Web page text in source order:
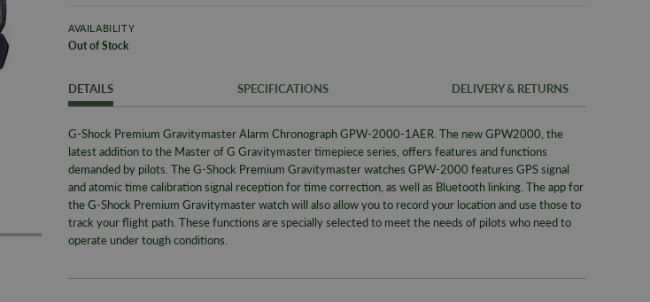
AVAILABILITY
Out of Stock
DETAILS SPECIFICATIONS DELIVERY & RETURNS
G-Shock Premium Gravitymaster Alarm Chronograph GPW-2000-1AER. The new GPW2000, the
latest addition to the Master of G Gravitymaster timepiece series, offers features and functions
demanded by pilots. The G-Shock Premium Gravitymaster watches GPW-2000 features GPS signal
and atomic time calibration signal reception for time correction, as well as Bluetooth linking. The app for
the G-Shock Premium Gravitymaster watch will also allow you to record your location and use those to
track your flight path. These functions are specially selected to meet the needs of pilots who need to
operate under tough conditions.